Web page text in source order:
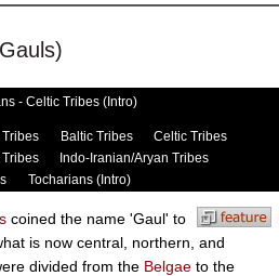
- Celtic Tribes (Intro)
Tribes Baltic Tribes
Celtic Tribes
Tribes
Indo-Iranian/Aryan Tribes
Tocharians (Intro)
coined the name 'Gaul' to
is now central, northern, and
divided from the Belgae to the